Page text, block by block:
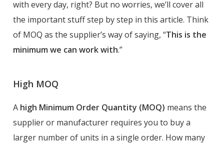
with every day, right? But no worries, we’ll cover all
the important stuff step by step in this article. Think
of MOQ as the supplier’s way of saying, “This is the
minimum we can work with.”
High MOQ
A high Minimum Order Quantity (MOQ) means the
supplier or manufacturer requires you to buy a
larger number of units in a single order. How many